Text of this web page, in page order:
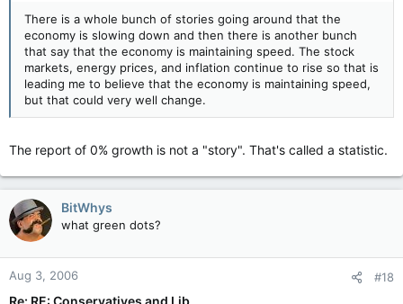
There is a whole bunch of stories going around that the
economy is slowing down and then there is another bunch
that say that the economy is maintaining speed. The stock
markets, energy prices, and inflation continue to rise so that is
leading me to believe that the economy is maintaining speed,
but that could very well change.
The report of 0% growth is not a "story". That's called a statistic.
BitWhys
what green dots?
Aug 3, 2006 #18
Re: RE: Conservatives and Lib